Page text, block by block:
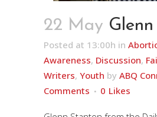
22 May
Posted at 13:00h in
Awareness, Discussion,
Writers, Youth by ABQ
Comments
0 Likes